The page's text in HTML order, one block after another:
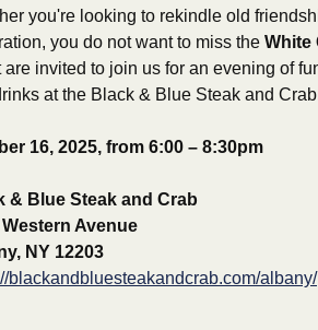
you're looking to rekindle old
you do not want to miss the White
are invited to join us for an evening of
at the Black & Blue Steak and
16, 2025, from 6:00 – 8:30pm
& Blue Steak and Crab
Western Avenue
NY 12203
blackandbluesteakandcrab.com/albany/